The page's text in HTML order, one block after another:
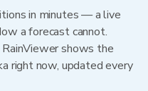
in minutes — a live
a forecast cannot.
RainViewer shows the
right now, updated every